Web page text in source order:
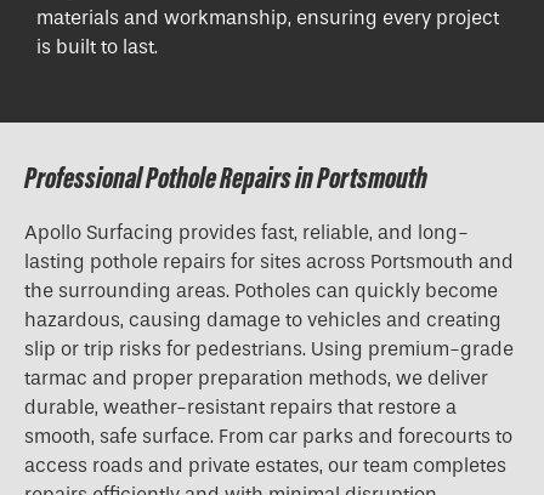
materials and workmanship, ensuring every project
is built to last.
Professional Pothole Repairs in Portsmouth
Apollo Surfacing provides fast, reliable, and long-
lasting pothole repairs for sites across Portsmouth and
the surrounding areas. Potholes can quickly become
hazardous, causing damage to vehicles and creating
slip or trip risks for pedestrians. Using premium-grade
tarmac and proper preparation methods, we deliver
durable, weather-resistant repairs that restore a
smooth, safe surface. From car parks and forecourts to
access roads and private estates, our team completes